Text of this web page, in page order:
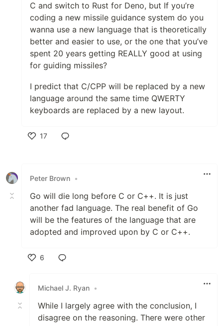
C and switch to Rust for Deno, but If you’re
coding a new missile guidance system do you
wanna use a new language that is theoretically
better and easier to use, or the one that you’ve
spent 20 years getting REALLY good at using
for guiding missiles?
I predict that C/CPP will be replaced by a new
language around the same time QWERTY
keyboards are replaced by a new layout.
17
Peter Brown •
Go will die long before C or C++. It is just
another fad language. The real benefit of Go
will be the features of the language that are
adopted and improved upon by C or C++.
6
Michael J. Ryan •
While I largely agree with the conclusion, I
disagree on the reasoning. There were other